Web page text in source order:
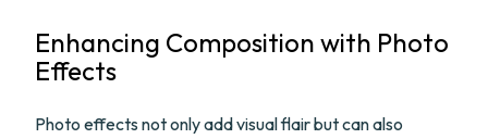
Enhancing Composition with Photo
Effects
Photo effects not only add visual flair but can also